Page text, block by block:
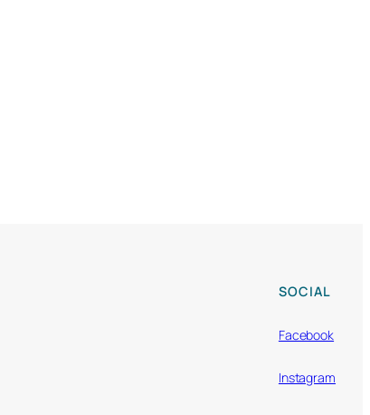
SOCIAL
Facebook
Instagram